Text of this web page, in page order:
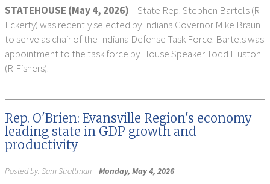
STATEHOUSE (May 4, 2026)– State Rep. Stephen Bartels (R-
Eckerty) was recently selected by Indiana Governor Mike Braun
to serve as chair of the Indiana Defense Task Force. Bartels was
appointment to the task force by House Speaker Todd Huston
(R-Fishers).
Rep. O'Brien: Evansville Region's economy
leading state in GDP growth and
productivity
Posted by:Sam Strattman | Monday, May 4, 2026